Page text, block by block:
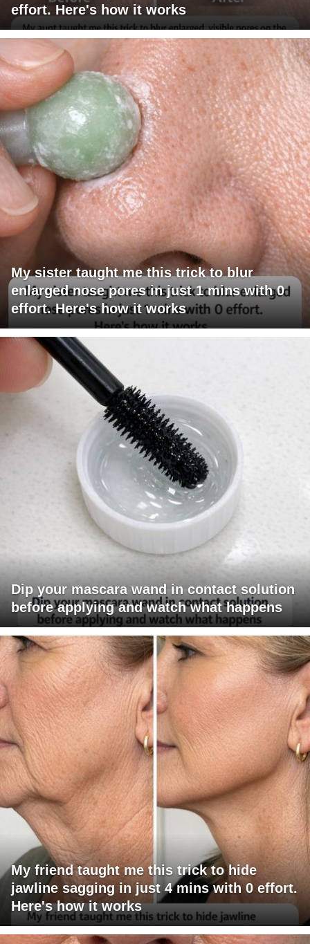
effort. Here's how it works
My sister taught me this trick to blur
enlarged nose pores in just 1 mins with 0
effort. Here's how it works
Dip your mascara wand in contact solution
before applying and watch what happens
My friend taught me this trick to hide
jawline sagging in just 4 mins with 0 effort.
Here's how it works